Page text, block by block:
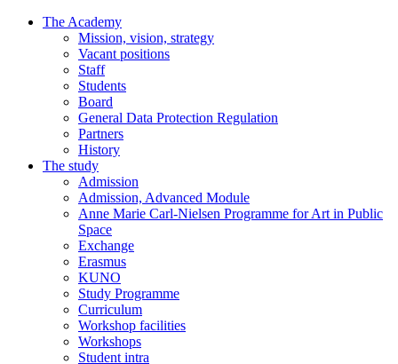
The Academy
Mission, vision, strategy
Vacant positions
Staff
Students
Board
General Data Protection Regulation
Partners
History
The study
Admission
Admission, Advanced Module
Anne Marie Carl-Nielsen Programme for Art in Public
Space
Exchange
Erasmus
KUNO
Study Programme
Curriculum
Workshop facilities
Workshops
Student intra